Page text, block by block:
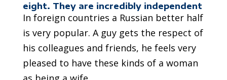
eight. They are incredibly independent
In foreign countries a Russian better half
is very popular. A guy gets the respect of
his colleagues and friends, he feels very
pleased to have these kinds of a woman